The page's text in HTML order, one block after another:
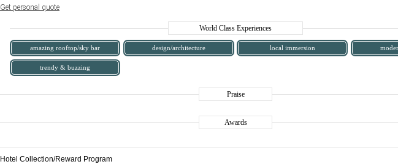
Get personal quote
World Class Experiences
amazing rooftop/sky bar design/architecture local immersion
trendy & buzzing
Praise
Awards
Hotel Collection/Reward Program